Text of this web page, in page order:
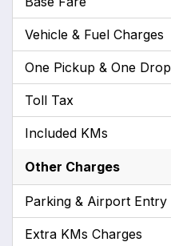
Vehicle & Fuel Charges
One Pickup & One Drop
Toll Tax
Included KMs
Other Charges
Parking & Airport Entry
Extra KMs Charges